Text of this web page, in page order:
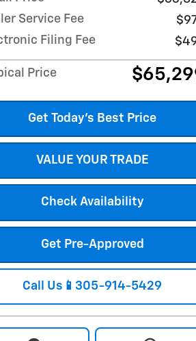
Service Fee
Filing Fee
Price
Get Today's Best Price
VALUE YOUR TRADE
Check Availability
Get Pre-Approved
Call Us📱305-914-5429